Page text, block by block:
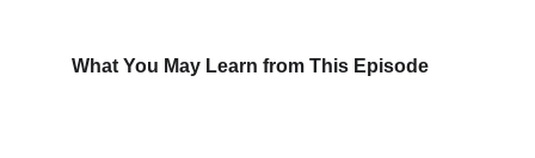
What You May Learn from This Episode